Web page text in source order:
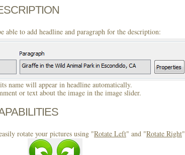
able to add headline and paragraph for the description:
name will appear in headline automatically.
or text about the image in the image slider.
rotate your pictures using "Rotate Left" and "Rotate Right"